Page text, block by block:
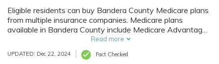
Eligible residents can buy Bandera County Medicare plans
from multiple insurance companies. Medicare plans
available in Bandera County include Medicare Advantage
(Part C), Part D prescription drug coverage, and Medicare
Supplement (Medigap) plans. The best way to choose the
right Medicare coverage in Bandera County, TX is to
Read more
UPDATED: Dec 22, 2024 Fact Checked